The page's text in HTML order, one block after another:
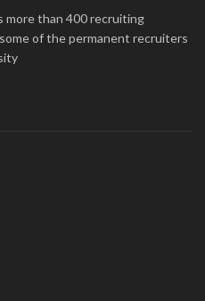
more than 400 recruiting
of the permanent recruiters